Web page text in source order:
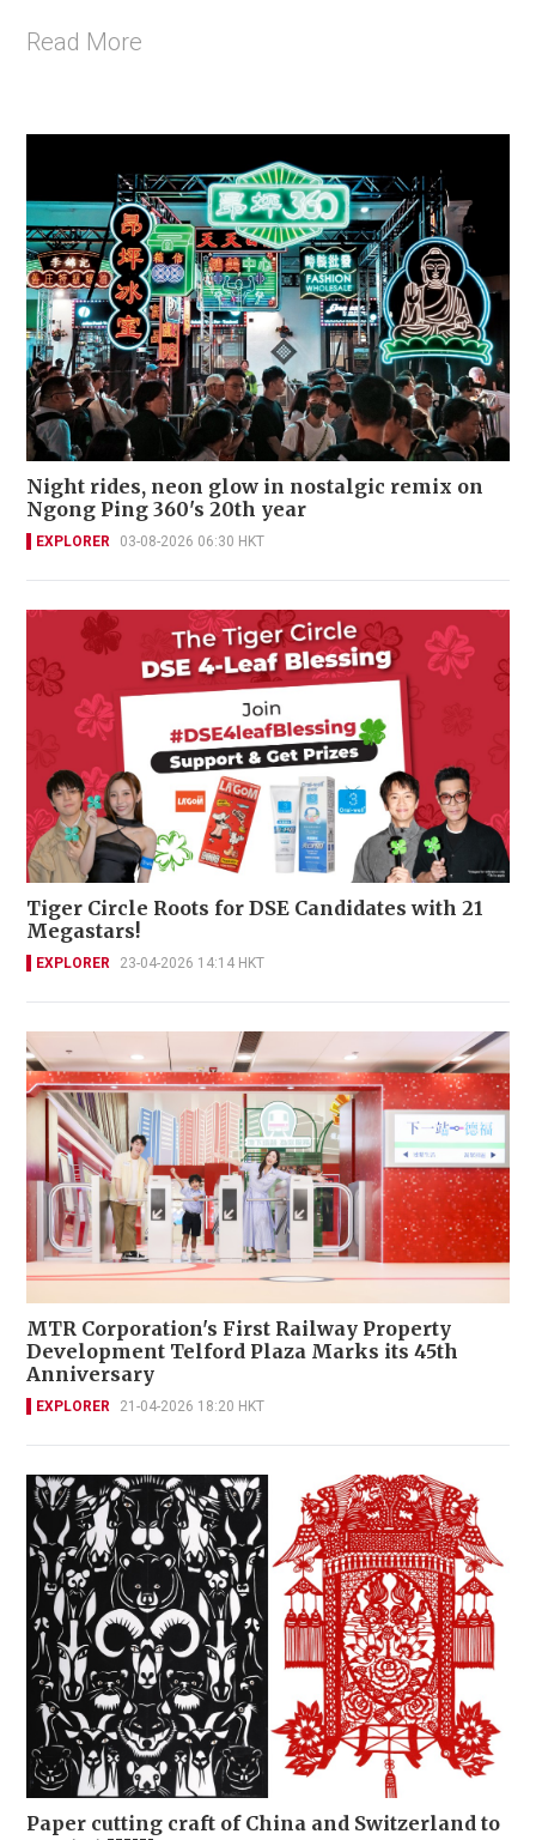
Read More
Night rides, neon glow in nostalgic remix on
Ngong Ping 360's 20th year
EXPLORER 03-08-2026 06:30 HKT
Tiger Circle Roots for DSE Candidates with 21
Megastars!
EXPLORER 23-04-2026 14:14 HKT
MTR Corporation's First Railway Property
Development Telford Plaza Marks its 45th
Anniversary
EXPLORER 21-04-2026 18:20 HKT
Paper cutting craft of China and Switzerland to